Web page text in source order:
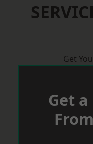
Get
Get